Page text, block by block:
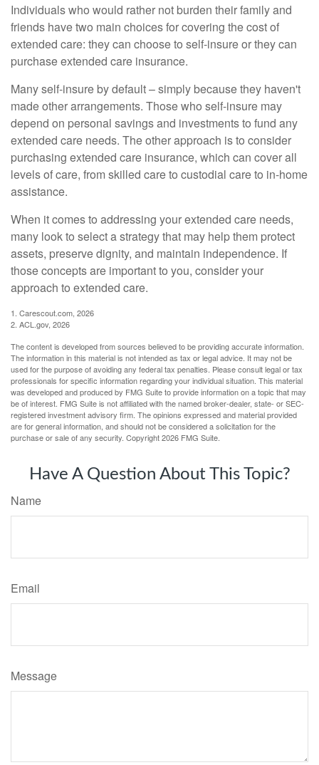
Individuals who would rather not burden their family and
friends have two main choices for covering the cost of
extended care: they can choose to self-insure or they can
purchase extended care insurance.
Many self-insure by default – simply because they haven't
made other arrangements. Those who self-insure may
depend on personal savings and investments to fund any
extended care needs. The other approach is to consider
purchasing extended care insurance, which can cover all
levels of care, from skilled care to custodial care to in-home
assistance.
When it comes to addressing your extended care needs,
many look to select a strategy that may help them protect
assets, preserve dignity, and maintain independence. If
those concepts are important to you, consider your
approach to extended care.
1. Carescout.com, 2026
2. ACL.gov, 2026
The content is developed from sources believed to be providing accurate information.
The information in this material is not intended as tax or legal advice. It may not be
used for the purpose of avoiding any federal tax penalties. Please consult legal or tax
professionals for specific information regarding your individual situation. This material
was developed and produced by FMG Suite to provide information on a topic that may
be of interest. FMG Suite is not affiliated with the named broker-dealer, state- or SEC-
registered investment advisory firm. The opinions expressed and material provided
are for general information, and should not be considered a solicitation for the
purchase or sale of any security. Copyright2026 FMG Suite.
Have A Question About This Topic?
Name
Email
Message